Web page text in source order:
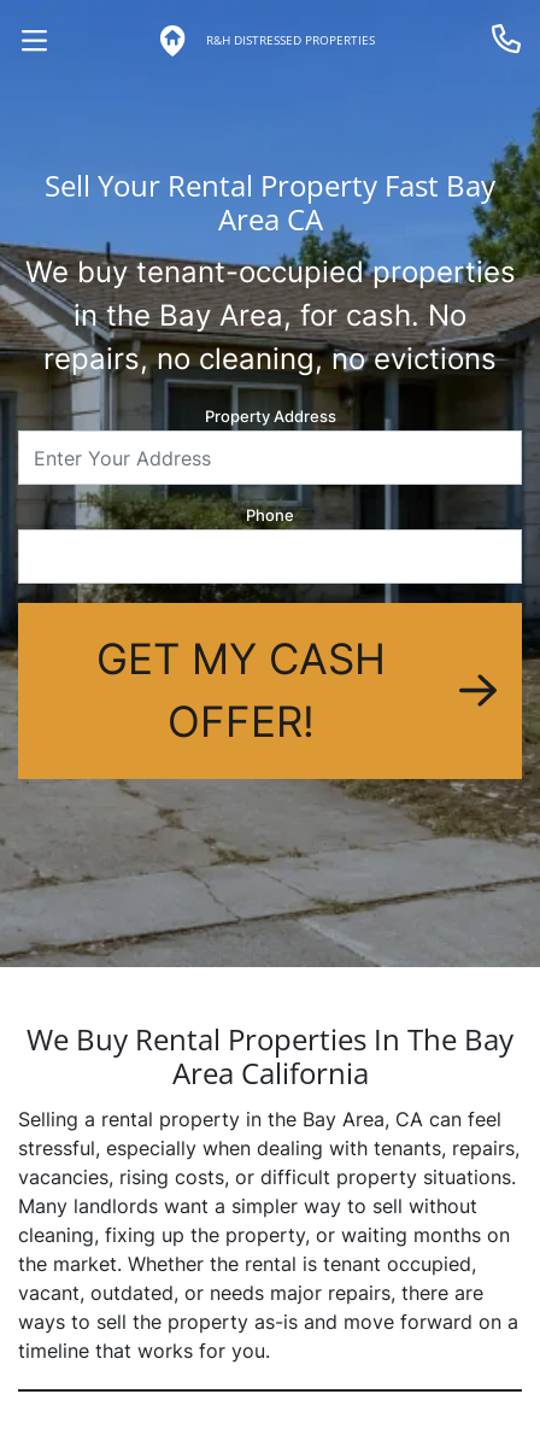
OPEN MENU R&H DISTRESSED PROPERTIES
Sell Your Rental Property Fast Bay
Area CA
We buy tenant-occupied properties
in the Bay Area, for cash. No
repairs, no cleaning, no evictions
Property Address
Phone
GET MY CASH
OFFER!
We Buy Rental Properties In The Bay
Area California
Selling a rental property in the Bay Area, CA can feel
stressful, especially when dealing with tenants, repairs,
vacancies, rising costs, or difficult property situations.
Many landlords want a simpler way to sell without
cleaning, fixing up the property, or waiting months on
the market. Whether the rental is tenant occupied,
vacant, outdated, or needs major repairs, there are
ways to sell the property as-is and move forward on a
timeline that works for you.